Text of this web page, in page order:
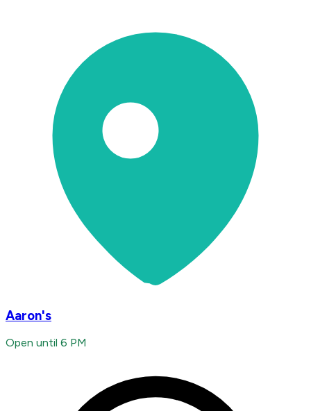
Aaron's
Open until 6 PM